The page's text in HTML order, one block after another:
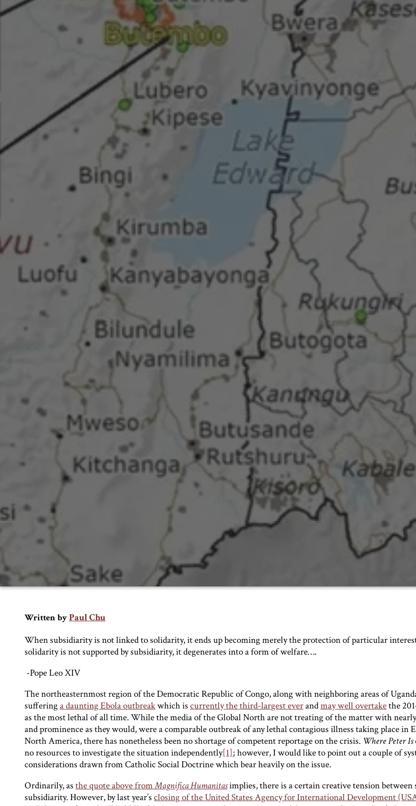
Written byPaul Chu
When subsidiarity is not linked to solidarity, it ends up becoming merely the protection of particular
solidarity is not supported by subsidiarity, it degenerates into a form of welfare….
-Pope Leo XIV
The northeasternmost region of the Democratic Republic of Congo, along with neighboring areas of
sufferinga daunting Ebola outbreakwhich is currently the third-largest everandmay well overtakethe
as the most lethal of all time. While the media of the Global North are not treating of the matter with
and prominence as they would, were a comparable outbreak of any lethal contagious illness taking place in
North America, there has nonetheless been no shortage of competent reportage on the crisis. Where Peter Is
no resources to investigate the situation independently[1]; however, I would like to point out a couple of
considerations drawn from Catholic Social Doctrine which bear heavily on the issue.
Ordinarily, as the quote above fromMagnifica Humanitasimplies, there is a certain creative tension between
subsidiarity. However, by last year’s closing of the United States Agency for International Development